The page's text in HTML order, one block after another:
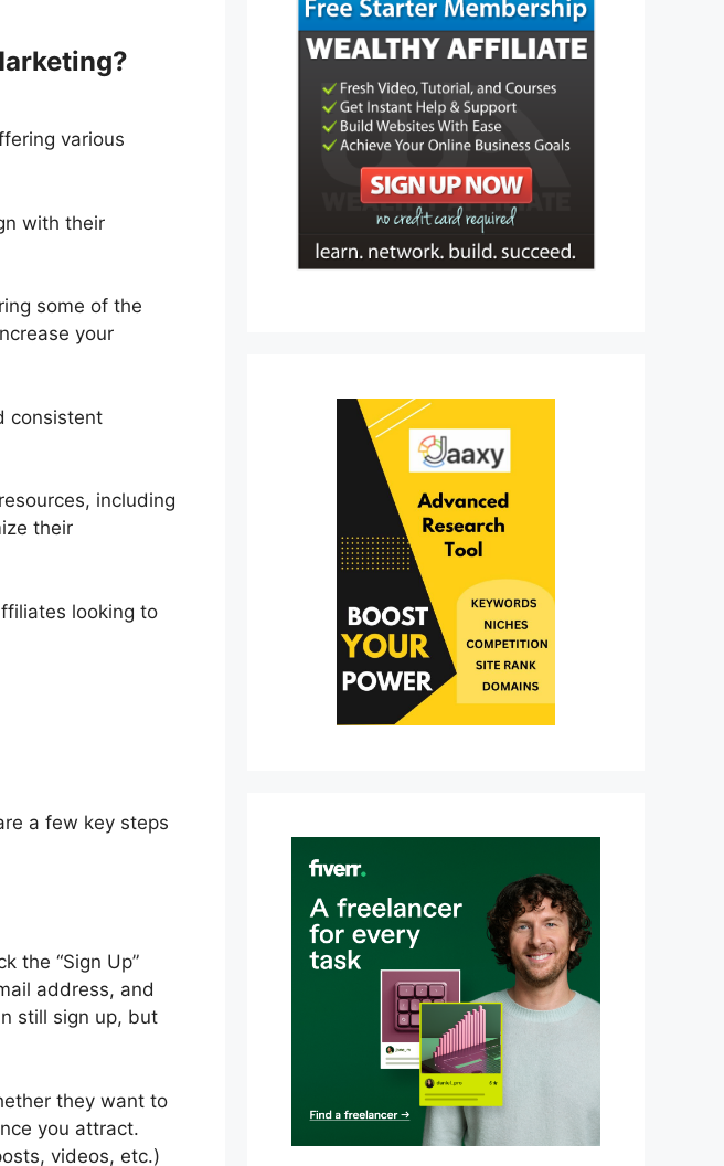
various
with their
some of the
your
consistent
including
their
looking to
a few key steps
the “Sign Up”
address, and
still sign up, but
they want to
you attract.
videos, etc.)